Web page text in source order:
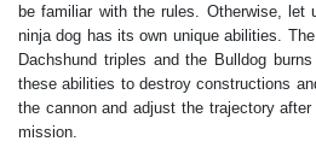
be familiar with the rules. Otherwise,
ninja dog has its own unique abilities.
Dachshund triples and the Bulldog
these abilities to destroy constructions
the cannon and adjust the trajectory
mission.